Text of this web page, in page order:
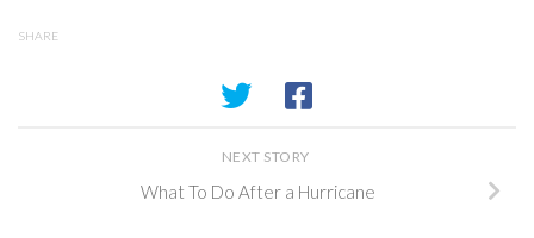
SHARE
NEXT STORY
What To Do After a Hurricane